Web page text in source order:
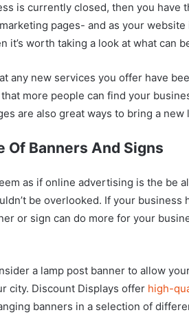
is currently closed, then you
pages- and as your website
it’s worth taking a look at what can
any new services you offer have
that more people can find your
are also great ways to bring a
Of Banners And Signs
as if online advertising is the be
be overlooked. If your
or sign can do more for your
a lamp post banner to allow
city. Discount Displays offer high-
banners in a selection of